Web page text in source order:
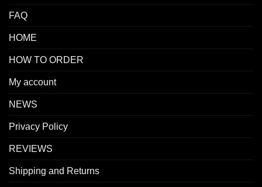
FAQ
HOME
HOW TO ORDER
My account
NEWS
Privacy Policy
REVIEWS
Shipping and Returns